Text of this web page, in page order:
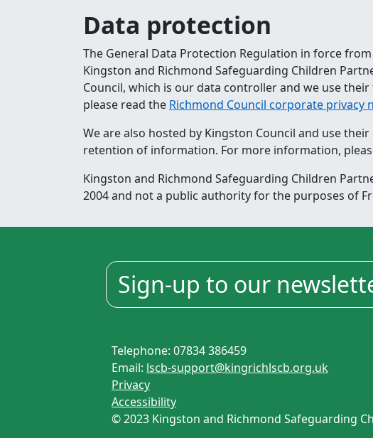
Data protection
The General Data Protection Regulation in force
Kingston and Richmond Safeguarding Children
Council, which is our data controller and we use
please read the Richmond Council corporate privacy
We are also hosted by Kingston Council and use
retention of information. For more information,
Kingston and Richmond Safeguarding Children
2004 and not a public authority for the purposes of
Sign-up to our
Telephone: 07834 386459
Email: lscb-support@kingrichlscb.org.uk
Privacy
Accessibility
© 2023 Kingston and Richmond Safeguarding